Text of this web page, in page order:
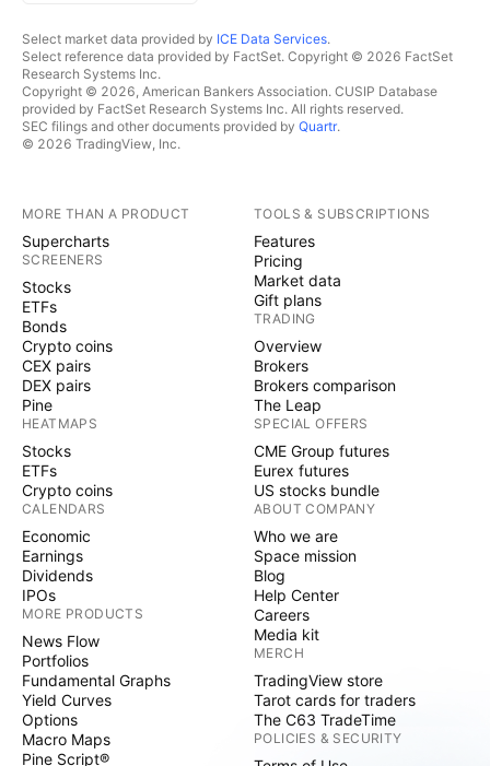
Select market data provided by ICE Data Services.
Select reference data provided by FactSet. Copyright © 2026 FactSet
Research Systems Inc.
Copyright © 2026, American Bankers Association. CUSIP Database
provided by FactSet Research Systems Inc. All rights reserved.
SEC filings and other documents provided by Quartr.
© 2026 TradingView, Inc.
MORE THAN A PRODUCT
Supercharts
SCREENERS
Stocks
ETFs
Bonds
Crypto coins
CEX pairs
DEX pairs
Pine
HEATMAPS
Stocks
ETFs
Crypto coins
CALENDARS
Economic
Earnings
Dividends
IPOs
MORE PRODUCTS
News Flow
Portfolios
Fundamental Graphs
Yield Curves
Options
Macro Maps
Pine Script®
TOOLS & SUBSCRIPTIONS
Features
Pricing
Market data
Gift plans
TRADING
Overview
Brokers
Brokers comparison
The Leap
SPECIAL OFFERS
CME Group futures
Eurex futures
US stocks bundle
ABOUT COMPANY
Who we are
Space mission
Blog
Help Center
Careers
Media kit
MERCH
TradingView store
Tarot cards for traders
The C63 TradeTime
POLICIES & SECURITY